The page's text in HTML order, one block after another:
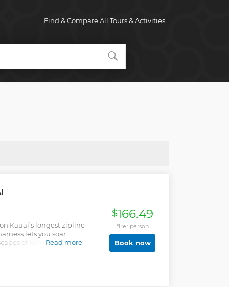
Find & Compare All Tours & Activities
Kauai’s longest zipline
lets you soar
of Koloa and the
Read more
$166.49
*Per person
Book now